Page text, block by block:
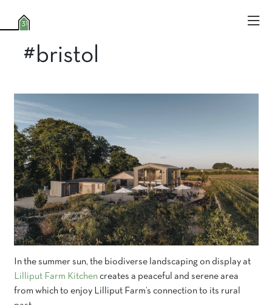
#bristol
In the summer sun, the biodiverse landscaping on display at
Lilliput Farm Kitchen creates a peaceful and serene area
from which to enjoy Lilliput Farm’s connection to its rural